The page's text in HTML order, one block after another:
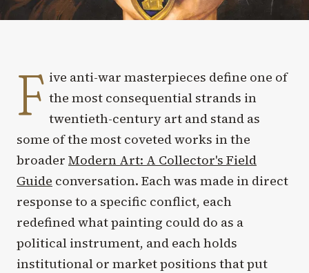
F ive anti-war masterpieces define one of
the most consequential strands in
twentieth-century art and stand as
some of the most coveted works in the
broader Modern Art: A Collector's Field
Guide conversation. Each was made in direct
response to a specific conflict, each
redefined what painting could do as a
political instrument, and each holds
institutional or market positions that put